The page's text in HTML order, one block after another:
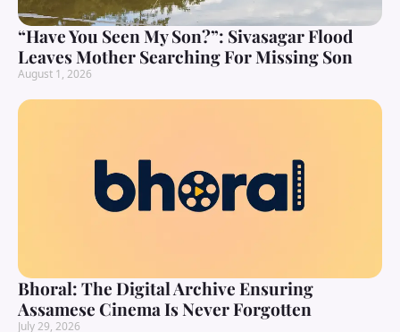
“Have You Seen My Son?”: Sivasagar Flood
Leaves Mother Searching For Missing Son
August 1, 2026
Bhoral: The Digital Archive Ensuring
Assamese Cinema Is Never Forgotten
July 29, 2026